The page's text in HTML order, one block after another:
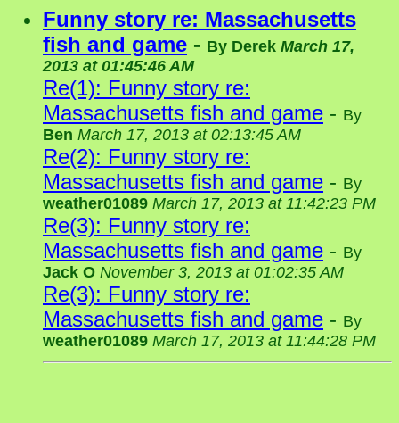
Funny story re: Massachusetts
fish and game - By Derek March 17,
2013 at 01:45:46 AM
Re(1): Funny story re:
Massachusetts fish and game - By
Ben March 17, 2013 at 02:13:45 AM
Re(2): Funny story re:
Massachusetts fish and game - By
weather01089 March 17, 2013 at 11:42:23 PM
Re(3): Funny story re:
Massachusetts fish and game - By
Jack O November 3, 2013 at 01:02:35 AM
Re(3): Funny story re:
Massachusetts fish and game - By
weather01089 March 17, 2013 at 11:44:28 PM